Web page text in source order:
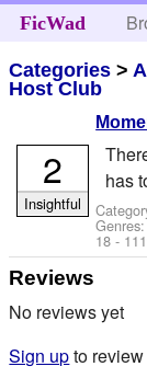
FicWad
Categories >
Host Club
has
18 -
2
Insightful
Reviews
No reviews yet
Sign upto